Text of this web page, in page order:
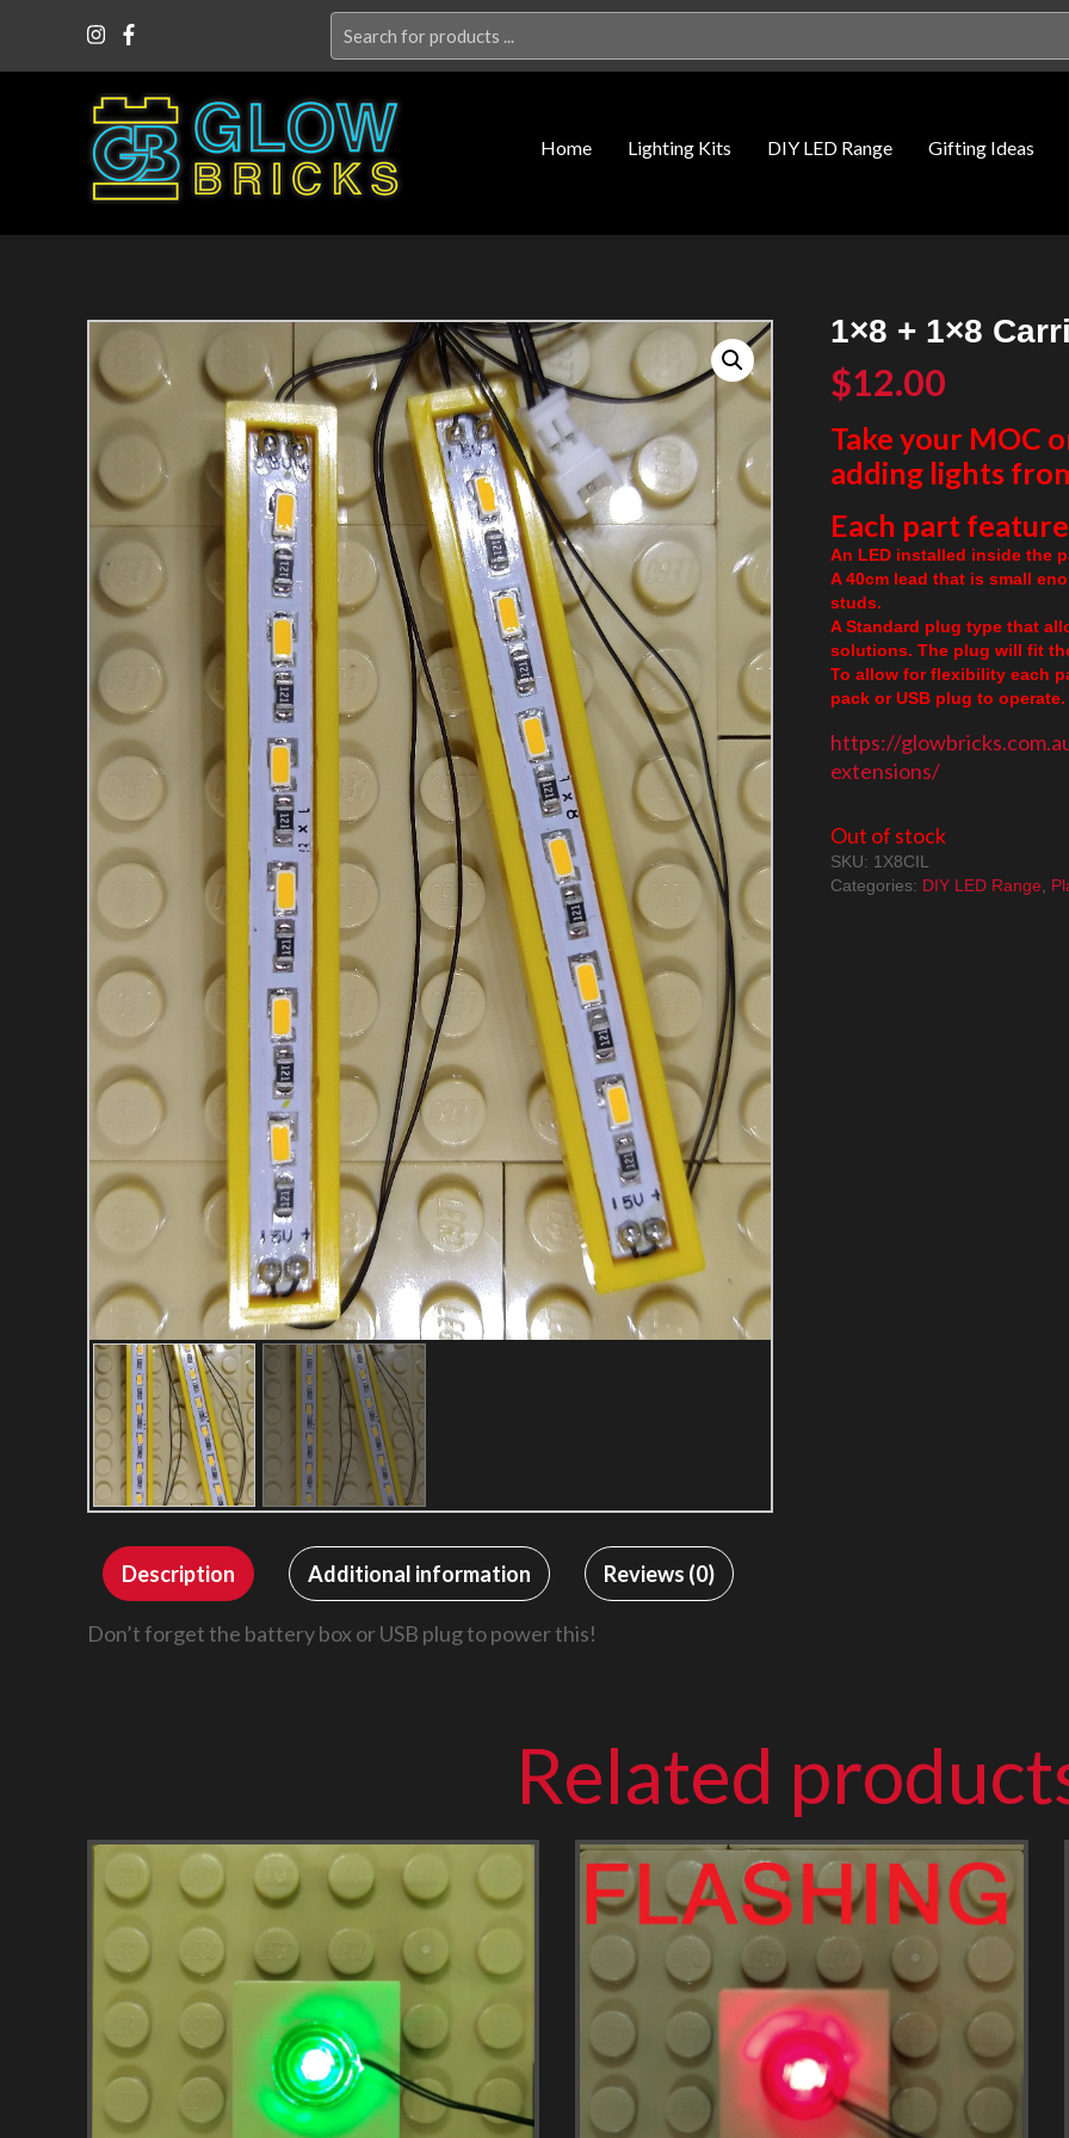
for:
Home Lighting Kits DIY LED Range Gifting Ideas
1×8 + 1×8
$12.00
Take your MOC
adding lights
Each part
An LED installed inside the
A 40cm lead that is small
studs.
A Standard plug type that
solutions. The plug will fit
To allow for flexibility each
pack or USB plug to
https://
extensions/
Out of stock
SKU: 1X8CIL
Categories: DIY LED Range
Description Additional information Reviews (0)
Don’t forget the battery box or USB plug to power this!
Related